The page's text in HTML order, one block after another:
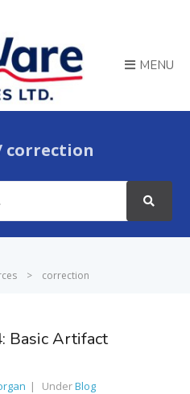
MENU
correction
> correction
Basic Artifact
UnderBlog